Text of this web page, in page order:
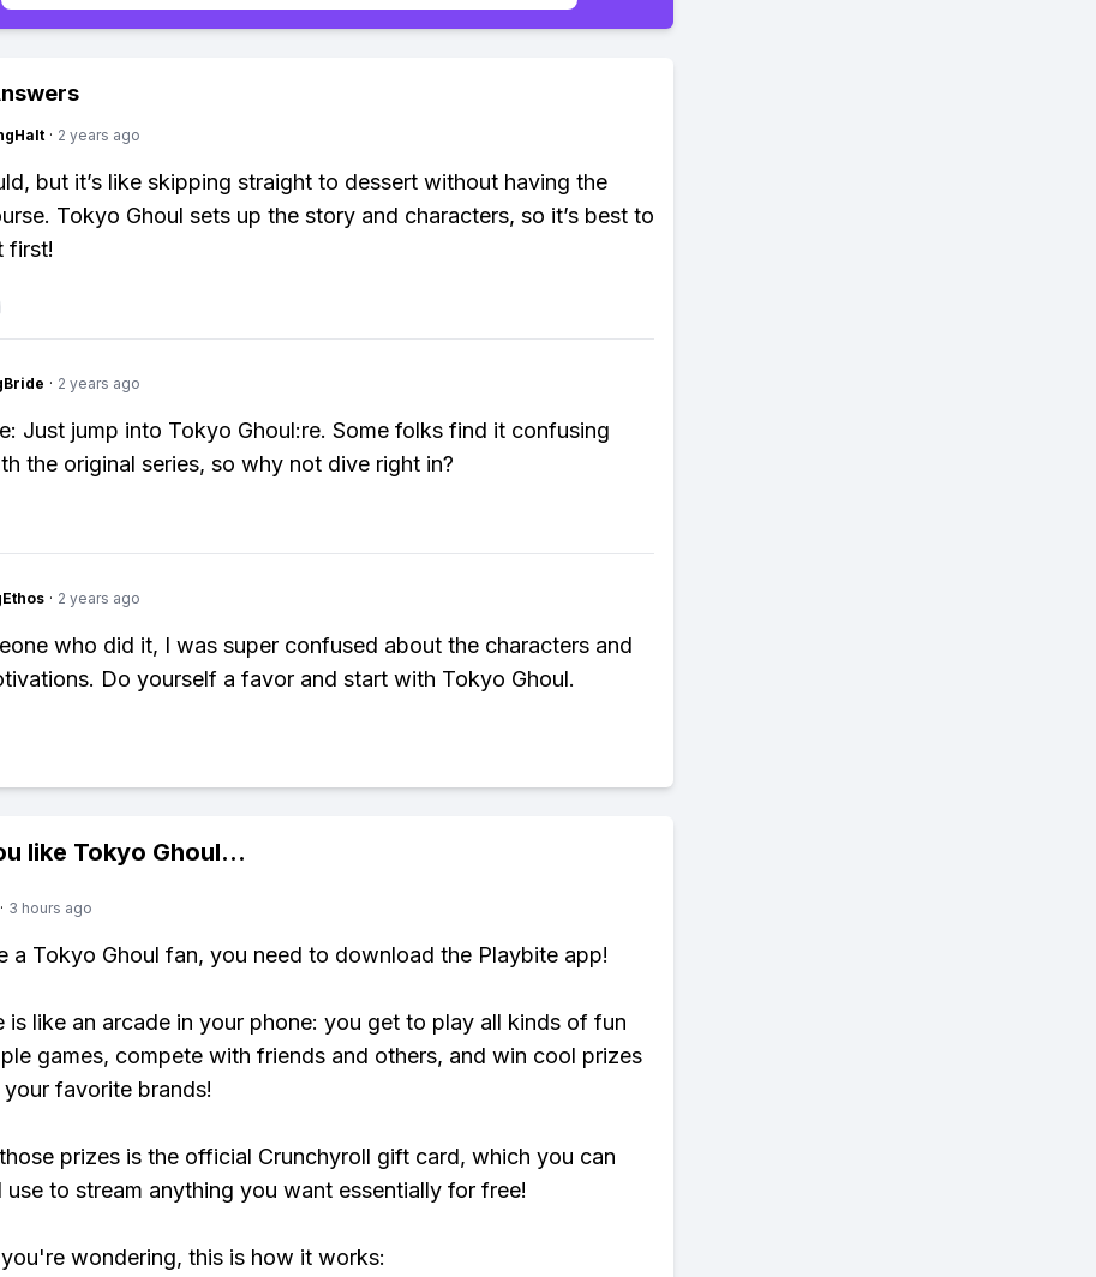
· 2 years ago
but it’s like skipping straight to dessert without having the
Tokyo Ghoul sets up the story and characters, so it’s best to
first!
· 2 years ago
Just jump into Tokyo Ghoul:re. Some folks find it confusing
the original series, so why not dive right in?
· 2 years ago
who did it, I was super confused about the characters and
Do yourself a favor and start with Tokyo Ghoul.
like Tokyo Ghoul...
· 3 hours ago
a Tokyo Ghoul fan, you need to download the Playbite app!
is like an arcade in your phone: you get to play all kinds of fun
games, compete with friends and others, and win cool prizes
favorite brands!
prizes is the official Crunchyroll gift card, which you can
use to stream anything you want essentially for free!
wondering, this is how it works: